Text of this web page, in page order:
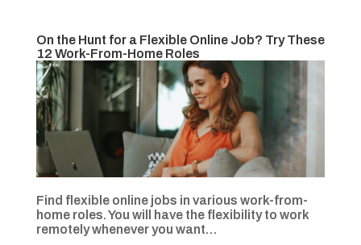
On the Hunt for a Flexible Online Job? Try These
12 Work-From-Home Roles
Find flexible online jobs in various work-from-
home roles. You will have the flexibility to work
remotely whenever you want…